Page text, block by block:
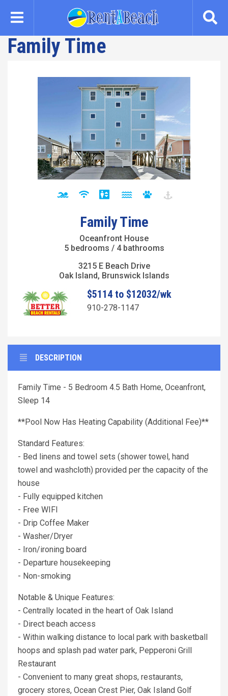
content
Family Time
Family Time
Oceanfront House
5 bedrooms / 4 bathrooms
3215 E Beach Drive
Oak Island, Brunswick Islands
$5114 to $12032/wk
910-278-1147
DESCRIPTION
Family Time - 5 Bedroom 4.5 Bath Home, Oceanfront,
Sleep 14
**Pool Now Has Heating Capability (Additional Fee)**
Standard Features:
- Bed linens and towel sets (shower towel, hand
towel and washcloth) provided per the capacity of the
house
- Fully equipped kitchen
- Free WIFI
- Drip Coffee Maker
- Washer/Dryer
- Iron/ironing board
- Departure housekeeping
- Non-smoking
Notable & Unique Features:
- Centrally located in the heart of Oak Island
- Direct beach access
- Within walking distance to local park with basketball
hoops and splash pad water park, Pepperoni Grill
Restaurant
- Convenient to many great shops, restaurants,
grocery stores, Ocean Crest Pier, Oak Island Golf